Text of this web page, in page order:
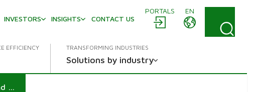
PORTALS
EN
INVESTORS INSIGHTS CONTACT US
EFFICIENCY TRANSFORMING INDUSTRIES
Solutions by industry
IDCON and Metso announce open registration for 25th Pulp and Paper Reliability and Maintenance Conference